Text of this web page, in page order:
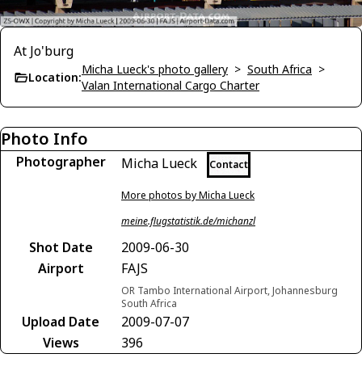
At Jo'burg
Location:
Micha Lueck's photo gallery > South Africa >
Valan International Cargo Charter
Photo Info
Photographer Micha Lueck Contact
More photos by Micha Lueck
meine.flugstatistik.de/michanzl
Shot Date
2009-06-30
Airport
FAJS
OR Tambo International Airport, Johannesburg
South Africa
Upload Date
2009-07-07
Views
396